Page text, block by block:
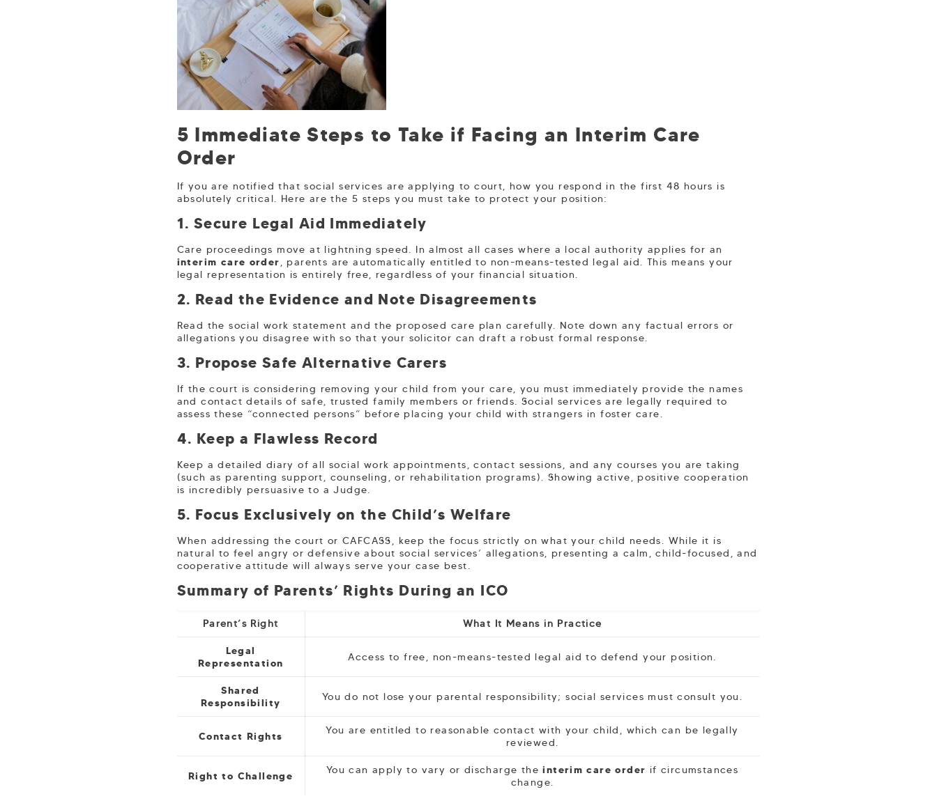
5 Immediate Steps to Take if Facing an Interim Care
Order
If you are notified that social services are applying to court, how you respond in the first 48 hours is
absolutely critical. Here are the 5 steps you must take to protect your position:
1. Secure Legal Aid Immediately
Care proceedings move at lightning speed. In almost all cases where a local authority applies for an
interim care order, parents are automatically entitled to non-means-tested legal aid. This means your
legal representation is entirely free, regardless of your financial situation.
2. Read the Evidence and Note Disagreements
Read the social work statement and the proposed care plan carefully. Note down any factual errors or
allegations you disagree with so that your solicitor can draft a robust formal response.
3. Propose Safe Alternative Carers
If the court is considering removing your child from your care, you must immediately provide the names
and contact details of safe, trusted family members or friends. Social services are legally required to
assess these “connected persons” before placing your child with strangers in foster care.
4. Keep a Flawless Record
Keep a detailed diary of all social work appointments, contact sessions, and any courses you are taking
(such as parenting support, counseling, or rehabilitation programs). Showing active, positive cooperation
is incredibly persuasive to a Judge.
5. Focus Exclusively on the Child’s Welfare
When addressing the court or CAFCASS, keep the focus strictly on what your child needs. While it is
natural to feel angry or defensive about social services’ allegations, presenting a calm, child-focused, and
cooperative attitude will always serve your case best.
Summary of Parents’ Rights During an ICO
Parent’s Right What It Means in Practice
Legal
Representation
Access to free, non-means-tested legal aid to defend your position.
Shared
Responsibility
You do not lose your parental responsibility; social services must consult you.
Contact Rights
You are entitled to reasonable contact with your child, which can be legally
reviewed.
Right to Challenge You can apply to vary or discharge theinterim care order if circumstances
change.